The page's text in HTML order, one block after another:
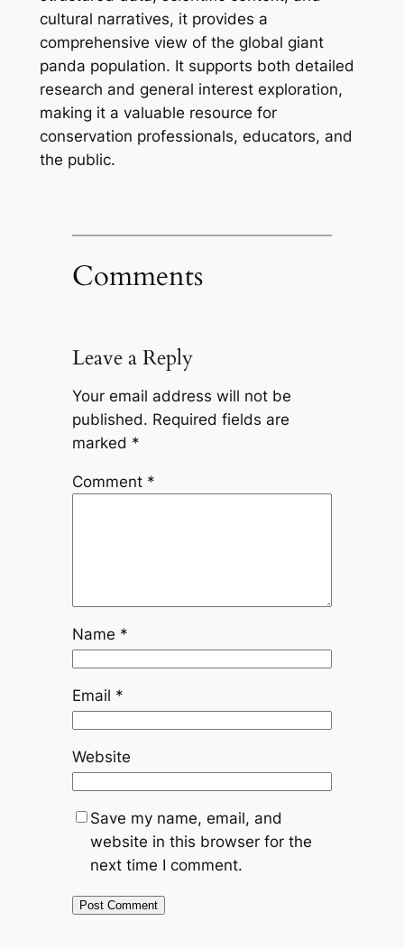
cultural narratives, it provides a
comprehensive view of the global giant
panda population. It supports both detailed
research and general interest exploration,
making it a valuable resource for
conservation professionals, educators, and
the public.
Comments
Leave a Reply
Your email address will not be
published. Required fields are
marked *
Comment *
Name *
Email *
Website
Save my name, email, and
website in this browser for the
next time I comment.